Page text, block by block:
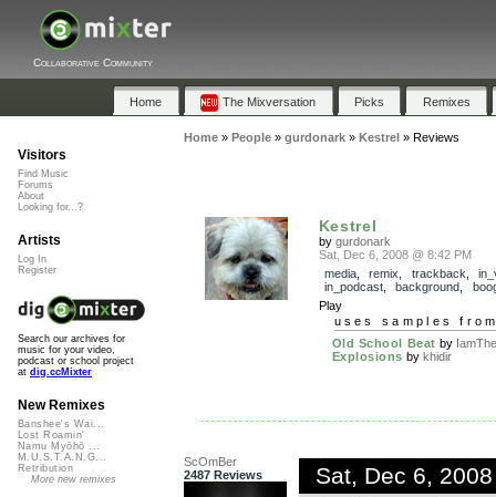
Collaborative Community
Home The Mixversation Picks Remixes
Home» People» gurdonark» Kestrel » Reviews
Kestrel
by gurdonark
Sat, Dec 6, 2008 @ 8:42 PM
media, remix trackback
in_podcast, background
Play
uses samples
Old School Beat by
Explosions by khidir
ScOmBer
2487 Reviews
Sat, Dec 6,
Visitors
Find Music
Forums
About
Looking for...?
Artists
Log In
Register
Search our archives for
music for your video,
podcast or school project
at dig.ccMixter
New Remixes
Banshee's Wai...
Lost Roamin'
Namu Myōhō ...
M.U.S.T.A.N.G...
Retribution
More new remixes